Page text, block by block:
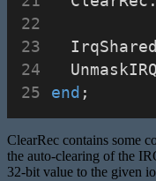
end ;
ClearRec contains some
the auto-clearing of the
32-bit value to the given